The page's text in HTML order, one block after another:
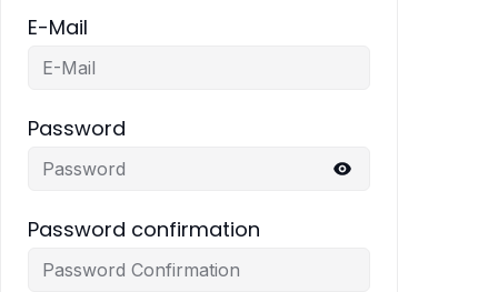
E-Mail
Password
Password confirmation